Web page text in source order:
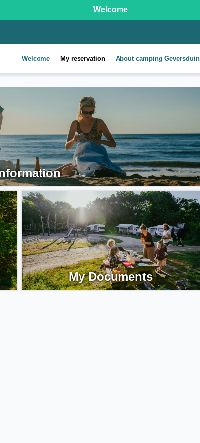
Welcome
Welcome My reservation About camping Geversduin
My Documents